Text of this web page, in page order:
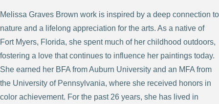
Melissa Graves Brown work is inspired by a deep connection to
nature and a lifelong appreciation for the arts. As a native of
Fort Myers, Florida, she spent much of her childhood outdoors,
fostering a love that continues to influence her paintings today.
She earned her BFA from Auburn University and an MFA from
the University of Pennsylvania, where she received honors in
color achievement. For the past 26 years, she has lived in